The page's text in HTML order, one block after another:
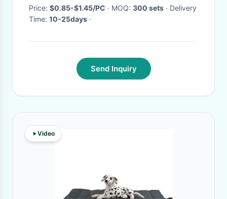
Price: $0.85-$1.45/PC · MOQ: 300 sets · Delivery
Time: 10-25days ·
Send Inquiry
Video